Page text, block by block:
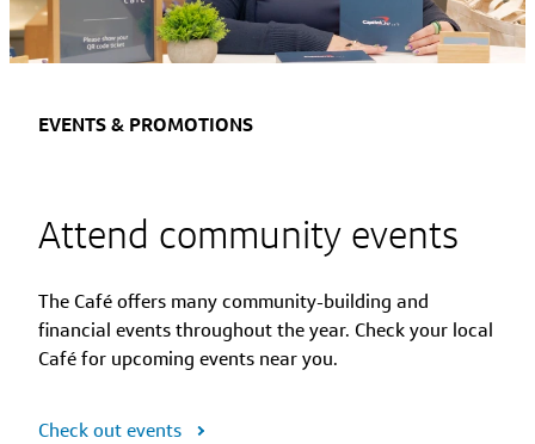
EVENTS & PROMOTIONS
Attend community events
The Café offers many community-building and
financial events throughout the year. Check your local
Café for upcoming events near you.
Check out events